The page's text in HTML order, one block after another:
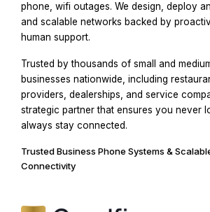
phone, wifi outages. We design, deploy
and scalable networks backed by
human support.
Trusted by thousands of small and
businesses nationwide, including
providers, dealerships, and service
strategic partner that ensures you never
always stay connected.
Trusted Business Phone Systems &
Connectivity